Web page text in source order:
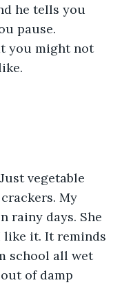
he tells you
pause.
you might not
vegetable
My
rainy days. She
like it. It reminds
school all wet
of damp